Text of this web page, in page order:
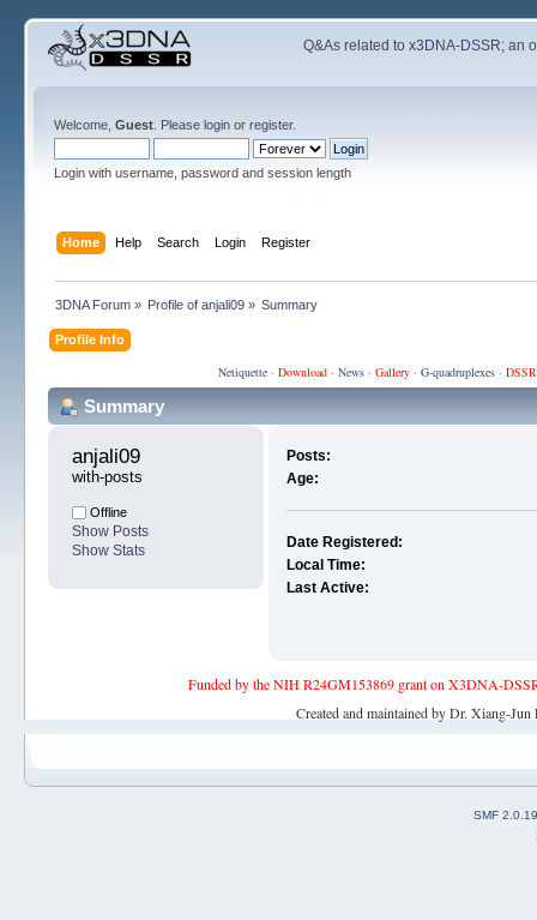
Q&As related tox3DNA-DSSR; an
Welcome, Guest. Please loginor register.
Login with username, password and session length
Home Help Search Login Register
3DNA Forum» Profile of anjali09 » Summary
Profile Info
Netiquette· Download· News· Gallery· G-quadruplexes·
Summary
anjali09
with-posts
Offline
Show Posts
Show Stats
Posts:
Age:
Date Registered:
Local Time:
Last Active:
Funded by the NIH R24GM153869 grant on X3DNA-
Created and maintained by Dr. Xiang-
SMF 2.0.19